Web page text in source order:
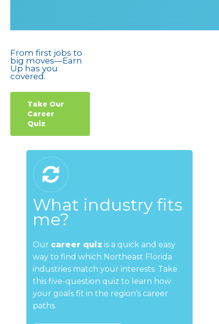
From first jobs to
big moves—Earn
Up has you
covered.
Take Our
Career
Quiz
What industry fits
me?
Our career quiz is a quick and easy
way to find which Northeast Florida
industries match your interests. Take
this five-question quiz to learn how
your goals fit in the region’s career
paths.